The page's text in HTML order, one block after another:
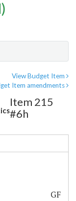
View Budget Item
Item amendments
Item 215
#6h
GF